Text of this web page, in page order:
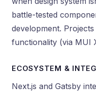
battle-tested
development.
functionality (via MUI
ECOSYSTEM &
Next.js and Gatsby